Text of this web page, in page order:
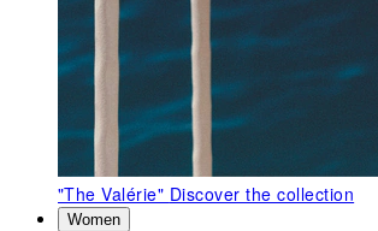
"The Valérie" Discover the collection
Women